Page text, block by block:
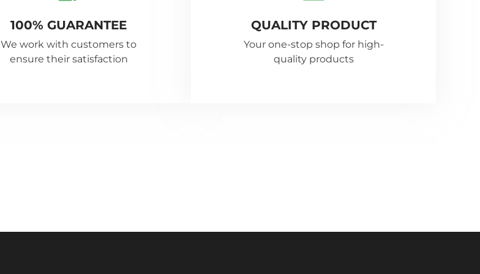
100% GUARANTEE
We work with customers to
ensure their satisfaction
QUALITY PRODUCT
Your one-stop shop for high-
quality products